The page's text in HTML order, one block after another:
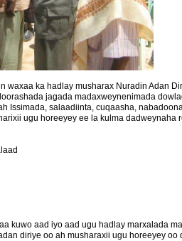
waxaa ka hadlay musharax Nuradin Adan
jagada madaxweynenimada
Issimada, salaadiinta, cuqaasha,
ugu horeeyey ee la kulma
kuwo aad iyo aad ugu hadlay marxalada
diriye oo ah musharaxii ugu horeeyey